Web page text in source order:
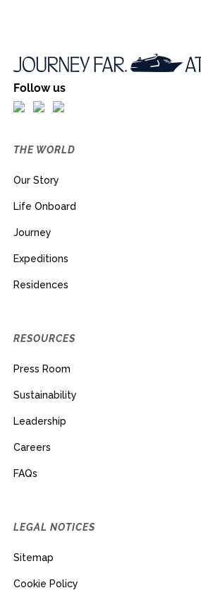
Follow us
THE WORLD
Our Story
Life Onboard
Journey
Expeditions
Residences
RESOURCES
Press Room
Sustainability
Leadership
Careers
FAQs
LEGAL NOTICES
Sitemap
Cookie Policy